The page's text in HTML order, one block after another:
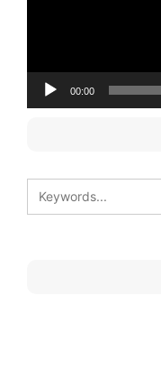
00:00